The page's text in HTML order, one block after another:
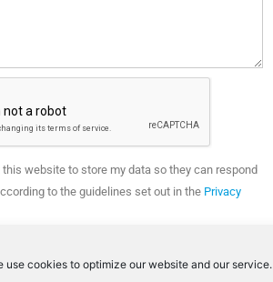
use cookies to optimize our website and our service.
website to store my data so they can respond
to the guidelines set out in the Privacy